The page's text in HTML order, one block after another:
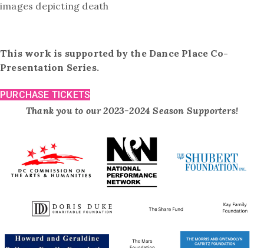
images depicting death
This work is supported by the Dance Place Co-
Presentation Series.
PURCHASE TICKETS
Thank you to our 2023-2024 Season Supporters!